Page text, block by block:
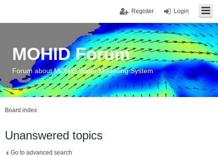
Login
Register
MOHID Forum
Forum about MOHID Water Modelling System
Board index
Unanswered topics
Go to advanced search